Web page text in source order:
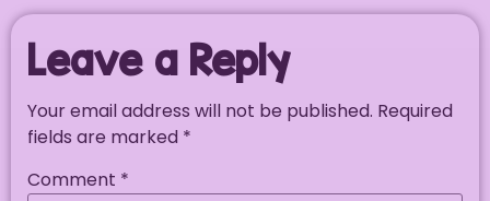
Leave a Reply
Your email address will not be published. Required
fields are marked *
Comment *